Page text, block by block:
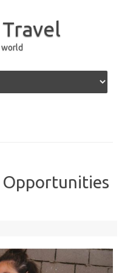
Opportunities